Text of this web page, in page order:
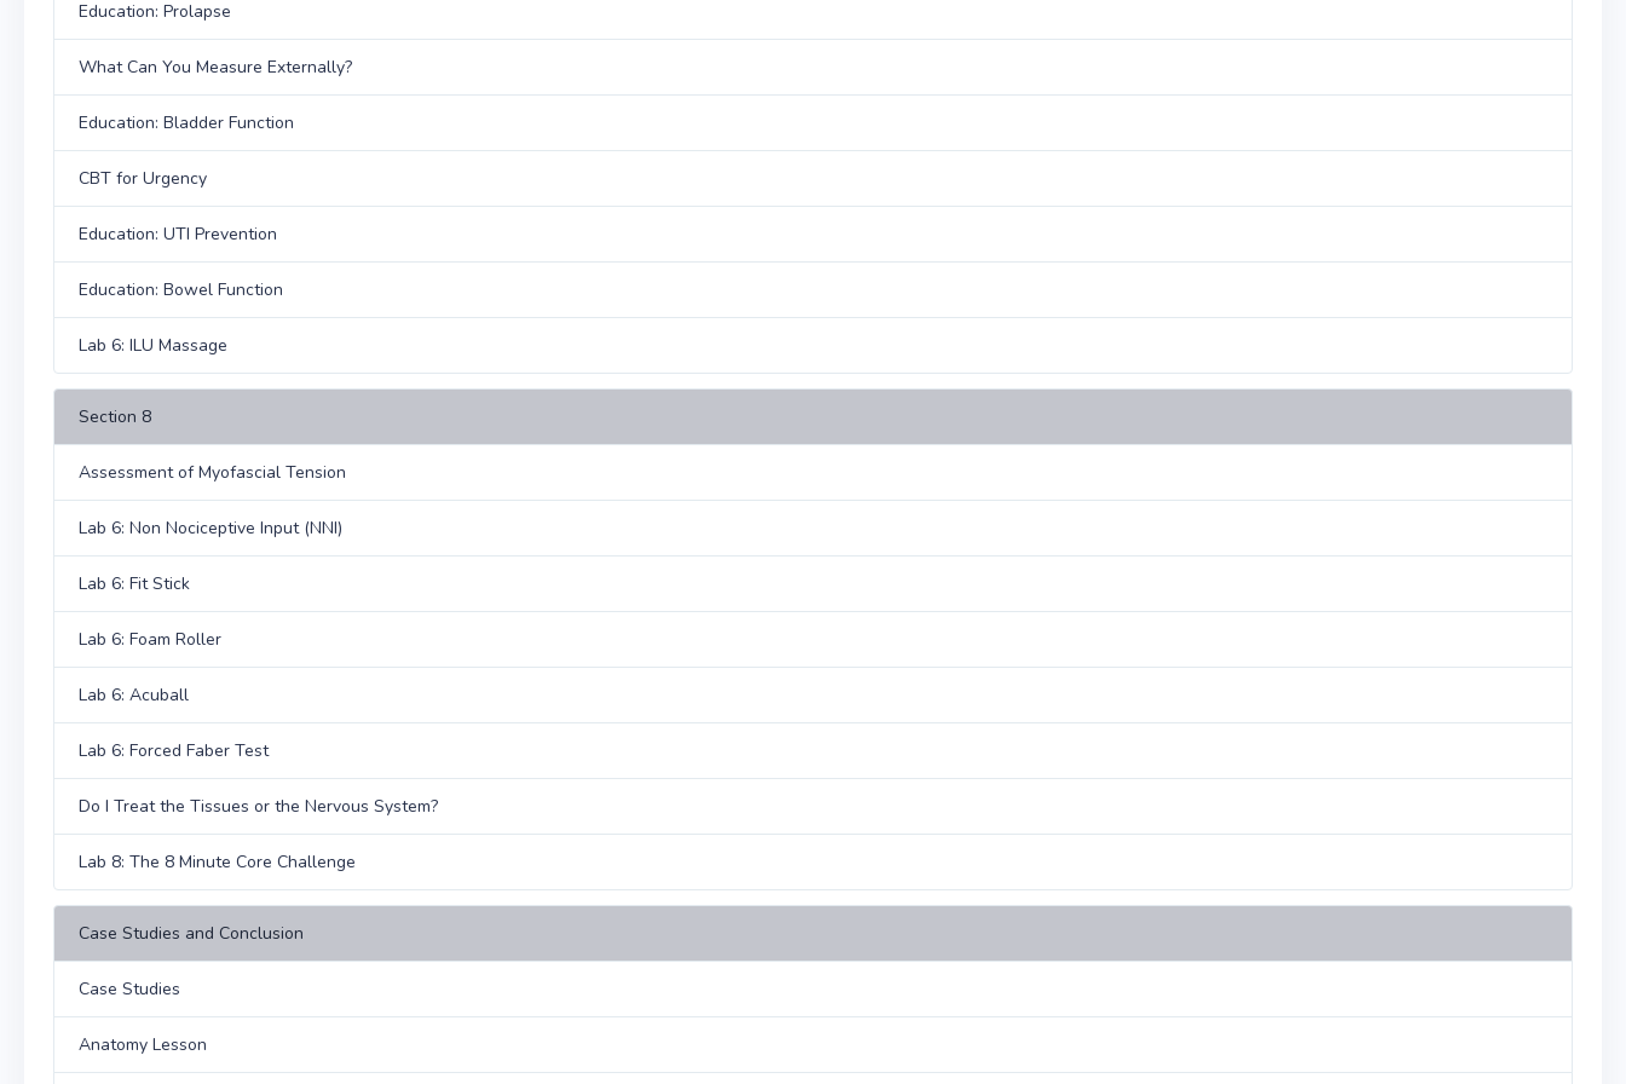
Education: Prolapse
What Can You Measure Externally?
Education: Bladder Function
CBT for Urgency
Education: UTI Prevention
Education: Bowel Function
Lab 6: ILU Massage
Section 8
Assessment of Myofascial Tension
Lab 6: Non Nociceptive Input (NNI)
Lab 6: Fit Stick
Lab 6: Foam Roller
Lab 6: Acuball
Lab 6: Forced Faber Test
Do I Treat the Tissues or the Nervous System?
Lab 8: The 8 Minute Core Challenge
Case Studies and Conclusion
Case Studies
Anatomy Lesson